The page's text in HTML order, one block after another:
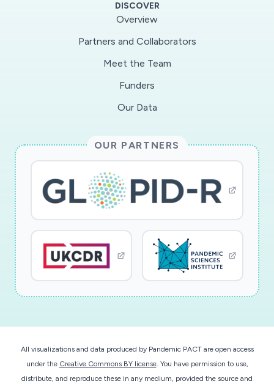
DISCOVER
Overview
Partners and Collaborators
Meet the Team
Funders
Our Data
OUR PARTNERS
All visualizations and data produced by Pandemic PACT are open access
under the Creative Commons BY license. You have permission to use,
distribute, and reproduce these in any medium, provided the source and